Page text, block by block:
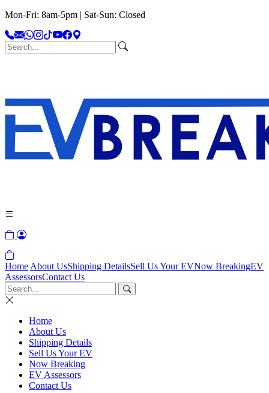
Mon-Fri: 8am-5pm | Sat-Sun: Closed
Home About UsShipping DetailsSell Us Your EVNow BreakingEV
AssessorsContact Us
Home
About Us
Shipping Details
Sell Us Your EV
Now Breaking
EV Assessors
Contact Us